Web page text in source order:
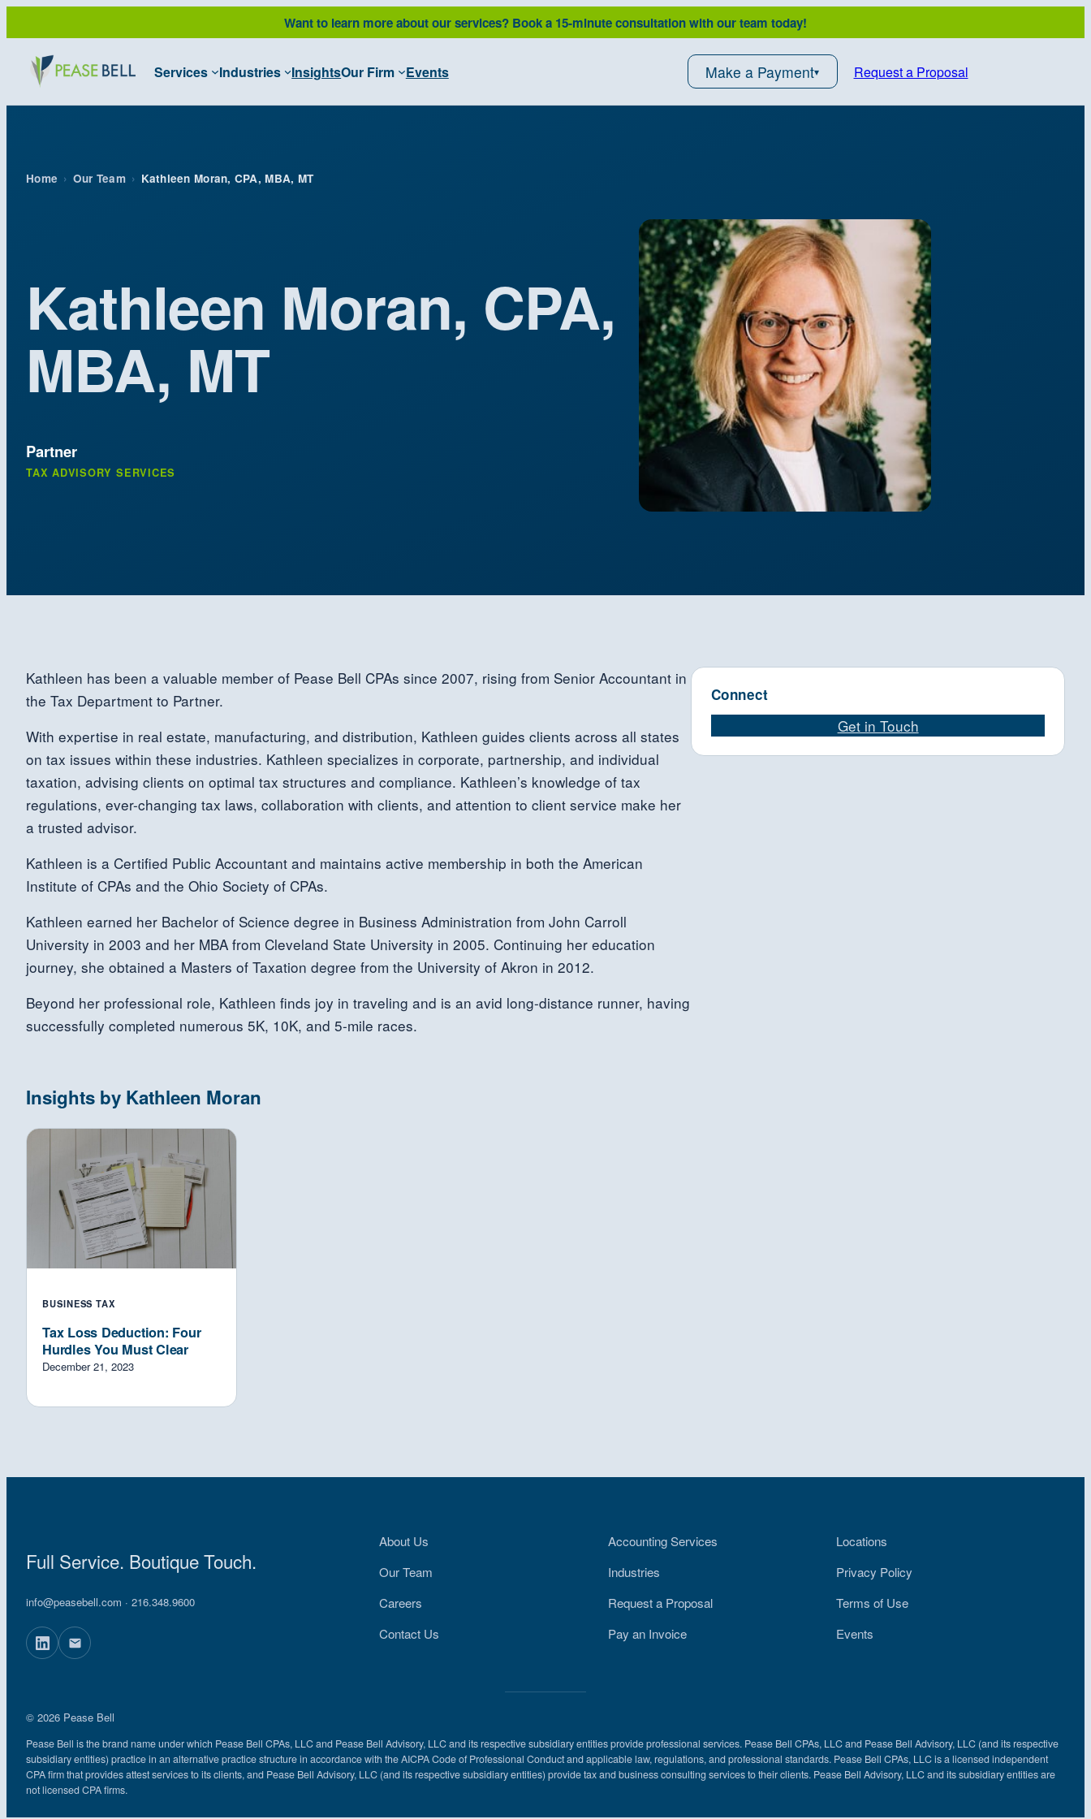
to
content
Want to learn more about our services? Book a 15-minute consultation with our team today!
Services Industries InsightsOur Firm Events Make a Payment Request a Proposal
Home › Our Team › Kathleen Moran, CPA, MBA, MT
Kathleen Moran, CPA,
MBA, MT
Partner
TAX ADVISORY SERVICES
Kathleen has been a valuable member of Pease Bell CPAs since 2007, rising from Senior Accountant in
the Tax Department to Partner.
With expertise in real estate, manufacturing, and distribution, Kathleen guides clients across all states
on tax issues within these industries. Kathleen specializes in corporate, partnership, and individual
taxation, advising clients on optimal tax structures and compliance. Kathleen’s knowledge of tax
regulations, ever-changing tax laws, collaboration with clients, and attention to client service make her
a trusted advisor.
Kathleen is a Certified Public Accountant and maintains active membership in both the American
Institute of CPAs and the Ohio Society of CPAs.
Kathleen earned her Bachelor of Science degree in Business Administration from John Carroll
University in 2003 and her MBA from Cleveland State University in 2005. Continuing her education
journey, she obtained a Masters of Taxation degree from the University of Akron in 2012.
Beyond her professional role, Kathleen finds joy in traveling and is an avid long-distance runner, having
successfully completed numerous 5K, 10K, and 5-mile races.
Insights by Kathleen Moran
BUSINESS TAX
Tax Loss Deduction: Four
Hurdles You Must Clear
December 21, 2023
Connect
Get in Touch
Full Service. Boutique Touch.
info@peasebell.com · 216.348.9600
About Us
Our Team
Careers
Contact Us
Accounting Services
Industries
Request a Proposal
Pay an Invoice
Locations
Privacy Policy
Terms of Use
Events
© 2026 Pease Bell
Pease Bell is the brand name under which Pease Bell CPAs, LLC and Pease Bell Advisory, LLC and its respective subsidiary entities provide professional services. Pease Bell CPAs, LLC and Pease Bell Advisory, LLC (and its respective
subsidiary entities) practice in an alternative practice structure in accordance with the AICPA Code of Professional Conduct and applicable law, regulations, and professional standards. Pease Bell CPAs, LLC is a licensed independent
CPA firm that provides attest services to its clients, and Pease Bell Advisory, LLC (and its respective subsidiary entities) provide tax and business consulting services to their clients. Pease Bell Advisory, LLC and its subsidiary entities are
not licensed CPA firms.